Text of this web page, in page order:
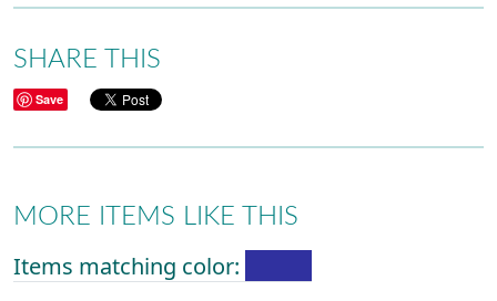
SHARE THIS
Save
MORE ITEMS LIKE THIS
Items matching color: